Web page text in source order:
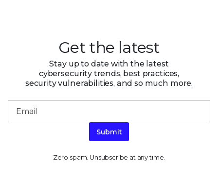
Get the latest
Stay up to date with the latest
cybersecurity trends, best practices,
security vulnerabilities, and so much more.
Submit
Zero spam. Unsubscribe at any time.